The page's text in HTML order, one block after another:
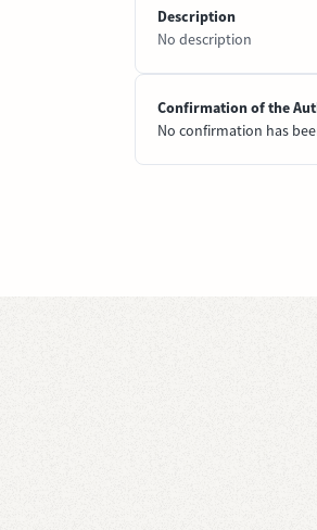
Description
No description
Confirmation of the
No confirmation has